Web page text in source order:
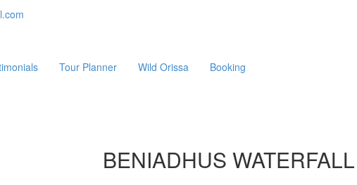
Tour Planner Wild Orissa Booking
BENIADHUS WATERFALL